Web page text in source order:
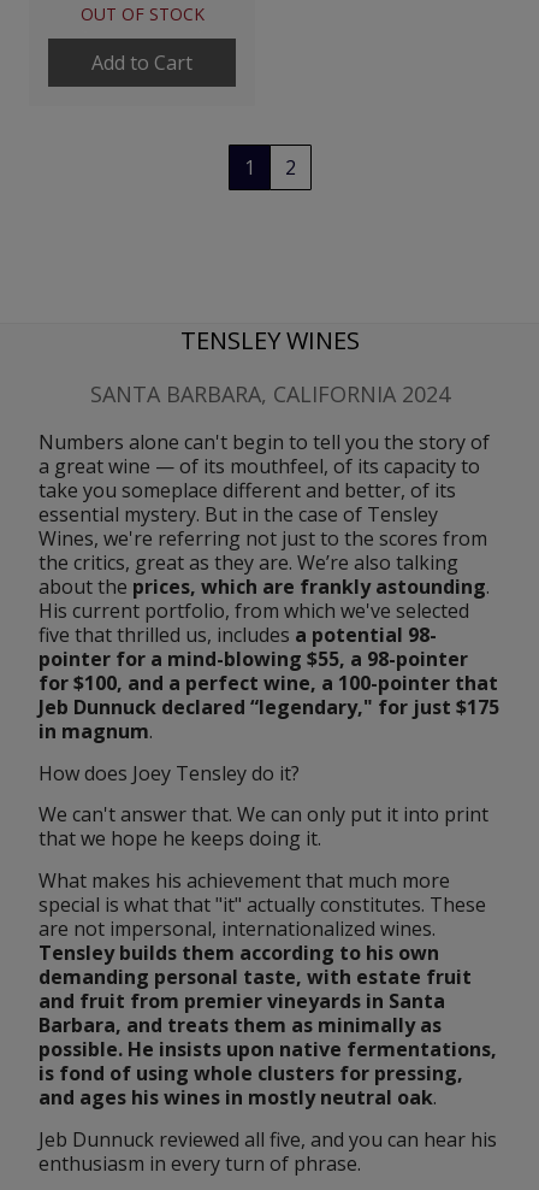
OUT OF STOCK
Add to Cart
1 2
TENSLEY WINES
SANTA BARBARA, CALIFORNIA 2024
Numbers alone can't begin to tell you the story of
a great wine — of its mouthfeel, of its capacity to
take you someplace different and better, of its
essential mystery. But in the case of Tensley
Wines, we're referring not just to the scores from
the critics, great as they are. We’re also talking
about the prices, which are frankly astounding.
His current portfolio, from which we've selected
five that thrilled us, includes a potential 98-
pointer for a mind-blowing $55, a 98-pointer
for $100, and a perfect wine, a 100-pointer that
Jeb Dunnuck declared “legendary," for just $175
in magnum.
How does Joey Tensley do it?
We can't answer that. We can only put it into print
that we hope he keeps doing it.
What makes his achievement that much more
special is what that "it" actually constitutes. These
Tensley builds them according to his own
demanding personal taste, with estate fruit
and fruit from premier vineyards in Santa
Barbara, and treats them as minimally as
possible. He insists upon native fermentations,
is fond of using whole clusters for pressing,
and ages his wines in mostly neutral oak.
Jeb Dunnuck reviewed all five, and you can hear his
enthusiasm in every turn of phrase.